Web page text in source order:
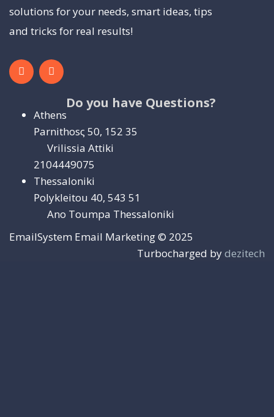
solutions for your needs, smart ideas, tips
and tricks for real results!
Do you have Questions?
Athens
Parnithosς 50, 152 35
Vrilissia Attiki
2104449075
Thessaloniki
Polykleitou 40, 543 51
Ano Toumpa Thessaloniki
EmailSystem Email Marketing © 2025
Turbocharged bydezitech